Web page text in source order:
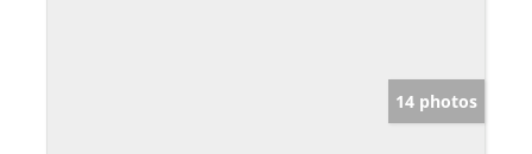
14 photos